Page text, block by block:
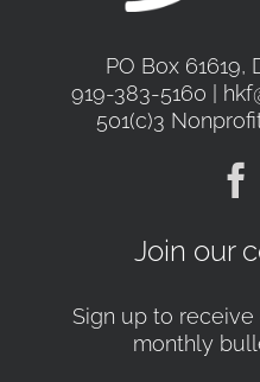
PO Box 61619,
919-383-5160 |
501(c)3
Join our
Sign up to
monthly